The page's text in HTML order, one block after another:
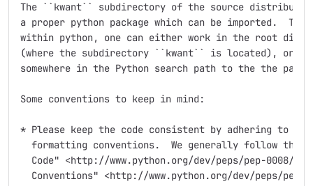
The ``kwant`` subdirectory of the source
a proper python package which can be imported.  To
within python, one can either work in the root
(where the subdirectory ``kwant`` is located), or
somewhere in the Python search path to the the
Some conventions to keep in mind:
* Please keep the code consistent by adhering to the
formatting conventions.  We generally follow the
Code" <http://www.python.org/dev/peps/pep-0008/
Conventions" <http://www.python.org/dev/peps/pep-